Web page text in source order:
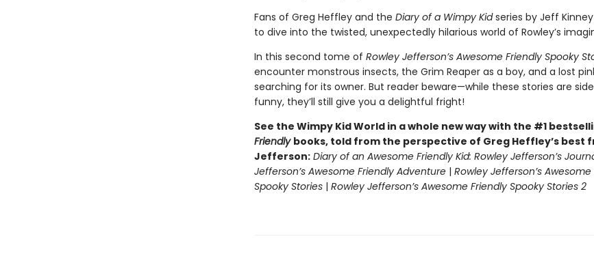
Fans of Greg Heffley and the Diary of a Wimpy Kidseries by Jeff
to dive into the twisted, unexpectedly hilarious world of Rowley’s
In this second tome of Rowley Jefferson’s Awesome Friendly Spooky
encounter monstrous insects, the Grim Reaper as a boy, and a lost
searching for its owner. But reader beware—while these stories are
funny, they’ll still give you a delightful fright!
See the Wimpy Kid World in a whole new way with the #1
Friendly books, told from the perspective of Greg Heffley’s best
Jefferson:Diary of an Awesome Friendly Kid: Rowley Jefferson’s
Jefferson’s Awesome Friendly Adventure| Rowley Jefferson’s Awesome
Spooky Stories | Rowley Jefferson’s Awesome Friendly Spooky Stories 2